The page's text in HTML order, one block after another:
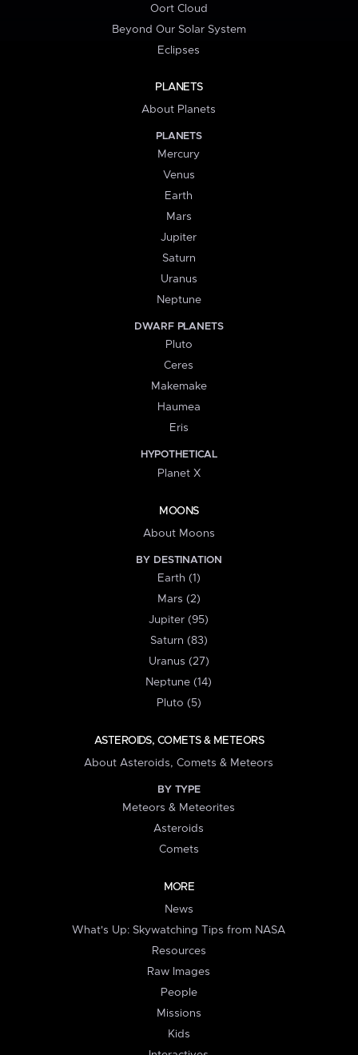
Oort Cloud
Beyond Our Solar System
Eclipses
PLANETS
About Planets
PLANETS
Mercury
Venus
Earth
Mars
Jupiter
Saturn
Uranus
Neptune
DWARF PLANETS
Pluto
Ceres
Makemake
Haumea
Eris
HYPOTHETICAL
Planet X
MOONS
About Moons
BY DESTINATION
Earth (1)
Mars (2)
Jupiter (95)
Saturn (83)
Uranus (27)
Neptune (14)
Pluto (5)
ASTEROIDS, COMETS & METEORS
About Asteroids, Comets & Meteors
BY TYPE
Meteors & Meteorites
Asteroids
Comets
MORE
News
What's Up: Skywatching Tips from NASA
Resources
Raw Images
People
Missions
Kids